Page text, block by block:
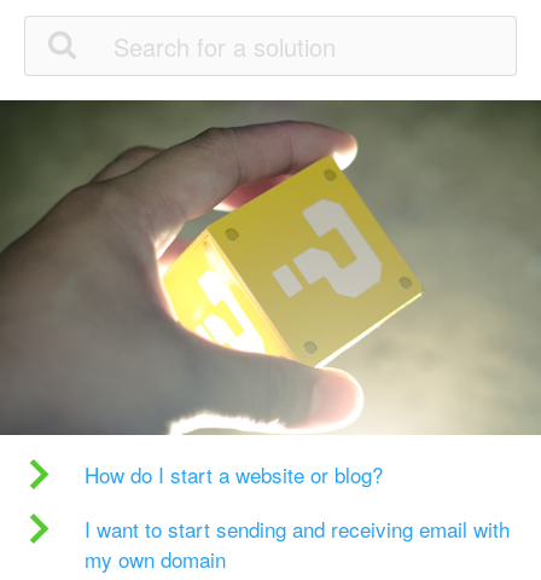
How do I start a website or blog?
I want to start sending and receiving email with
my own domain